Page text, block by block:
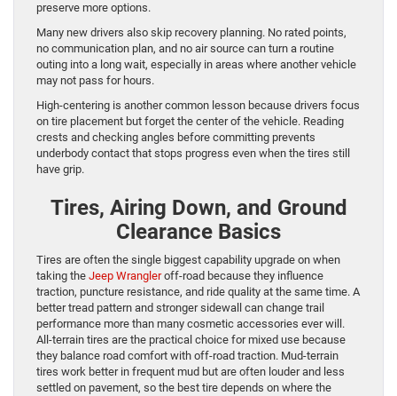
preserve more options.
Many new drivers also skip recovery planning. No rated points,
no communication plan, and no air source can turn a routine
outing into a long wait, especially in areas where another vehicle
may not pass for hours.
High-centering is another common lesson because drivers focus
on tire placement but forget the center of the vehicle. Reading
crests and checking angles before committing prevents
underbody contact that stops progress even when the tires still
have grip.
Tires, Airing Down, and Ground
Clearance Basics
Tires are often the single biggest capability upgrade on when
taking the Jeep Wrangleroff-road because they influence
traction, puncture resistance, and ride quality at the same time. A
better tread pattern and stronger sidewall can change trail
performance more than many cosmetic accessories ever will.
All-terrain tires are the practical choice for mixed use because
they balance road comfort with off-road traction. Mud-terrain
tires work better in frequent mud but are often louder and less
settled on pavement, so the best tire depends on where the